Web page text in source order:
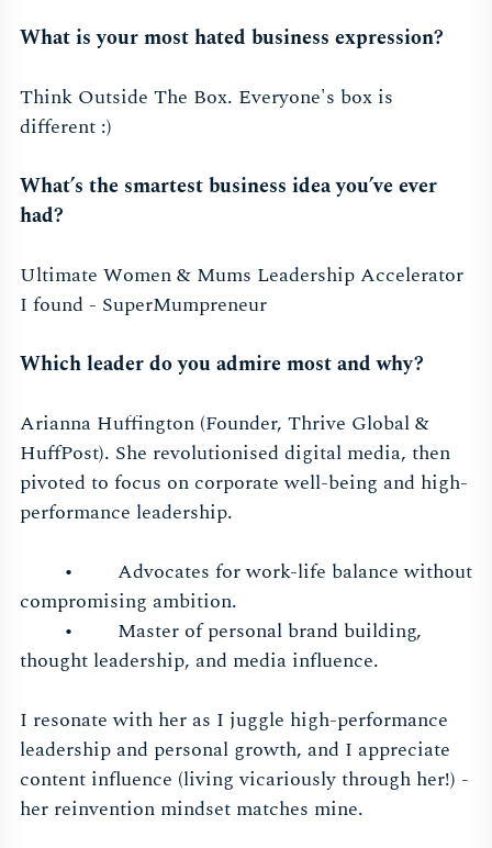
What is your most hated business expression?
Think Outside The Box. Everyone's box is
different :)
What’s the smartest business idea you’ve ever
had?
Ultimate Women & Mums Leadership Accelerator
I found - SuperMumpreneur
Which leader do you admire most and why?
Arianna Huffington (Founder, Thrive Global &
HuffPost). She revolutionised digital media, then
pivoted to focus on corporate well-being and high-
performance leadership.
• Advocates for work-life balance without
compromising ambition.
• Master of personal brand building,
thought leadership, and media influence.
I resonate with her as I juggle high-performance
leadership and personal growth, and I appreciate
content influence (living vicariously through her!) -
her reinvention mindset matches mine.